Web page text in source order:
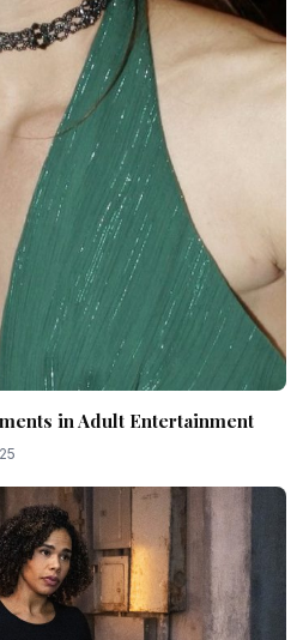
in Adult Entertainment